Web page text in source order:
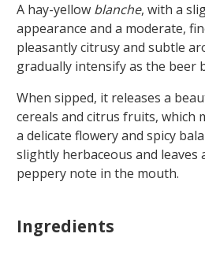
A hay-yellow blanche, with a
appearance and a moderate,
pleasantly citrusy and subtle
gradually intensify as the beer
When sipped, it releases a
cereals and citrus fruits, which
a delicate flowery and spicy
slightly herbaceous and
peppery note in the mouth.
Ingredients